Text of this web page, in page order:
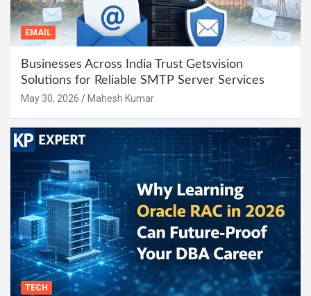
EMAIL
Businesses Across India Trust Getsvision
Solutions for Reliable SMTP Server Services
May 30, 2026 Mahesh Kumar
TECH